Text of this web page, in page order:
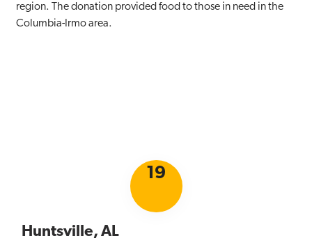
region. The donation provided food to those in need in the
Columbia-Irmo area.
19
Huntsville, AL